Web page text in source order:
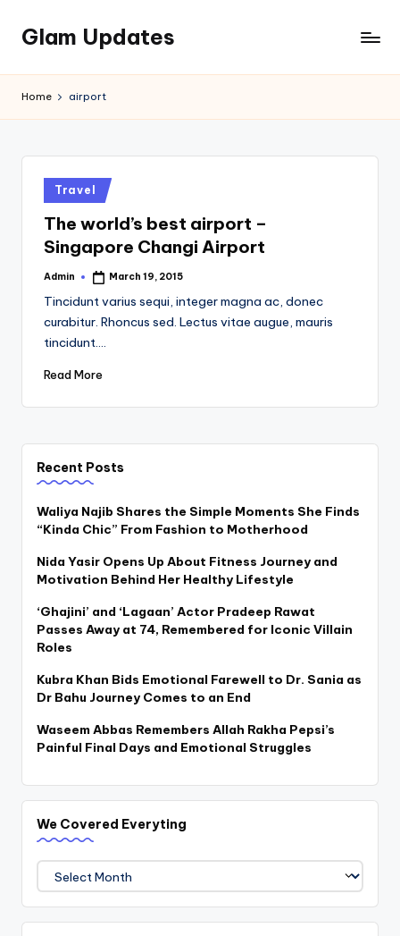
Skip
content
Glam Updates
official
GlamUpdates
Home airport
Posted
in
Travel
The world’s best airport –
Singapore Changi Airport
Posted
Admin March 19, 2015
Tincidunt varius sequi, integer magna ac, donec
curabitur. Rhoncus sed. Lectus vitae augue, mauris
tincidunt.…
Read More
Recent Posts
Waliya Najib Shares the Simple Moments She Finds
“Kinda Chic” From Fashion to Motherhood
Nida Yasir Opens Up About Fitness Journey and
Motivation Behind Her Healthy Lifestyle
‘Ghajini’ and ‘Lagaan’ Actor Pradeep Rawat
Passes Away at 74, Remembered for Iconic Villain
Roles
Kubra Khan Bids Emotional Farewell to Dr. Sania as
Dr Bahu Journey Comes to an End
Waseem Abbas Remembers Allah Rakha Pepsi’s
Painful Final Days and Emotional Struggles
We Covered Everyting
We
Covered
Everyting